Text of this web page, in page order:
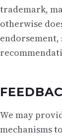
trademark,
otherwise
We may
mechanisms